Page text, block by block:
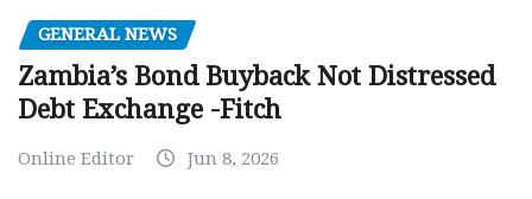
GENERAL NEWS
Zambia’s Bond Buyback Not Distressed
Debt Exchange -Fitch
Online Editor Jun 8, 2026